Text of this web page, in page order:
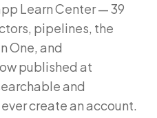
Learn Center — 39
pipelines, the
One, and
published at
and
create an account.